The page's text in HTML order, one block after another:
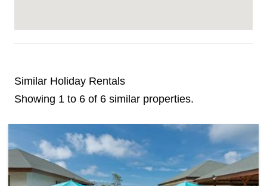
Similar Holiday Rentals
Showing 1 to 6 of 6 similar properties.